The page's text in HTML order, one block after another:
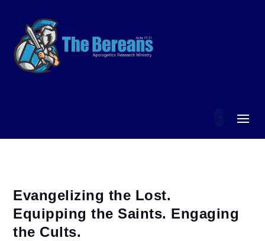
Evangelizing the Lost.
Equipping the Saints. Engaging
the Cults.